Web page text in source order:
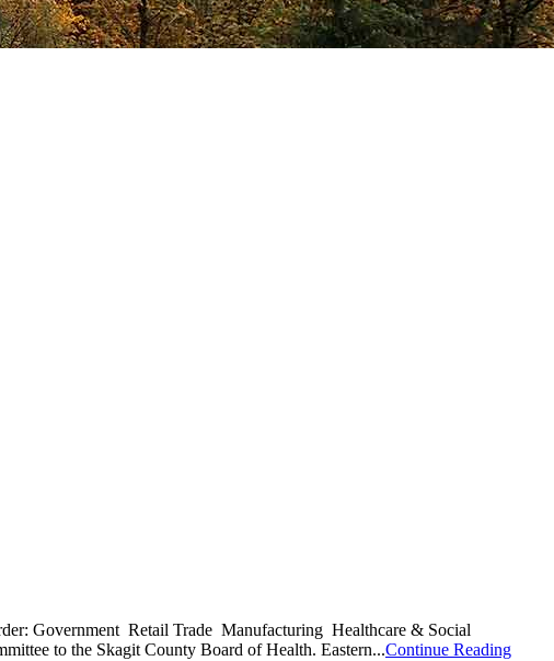
Government Retail Trade Manufacturing Healthcare & Social
to the Skagit County Board of Health. Eastern...Continue Reading